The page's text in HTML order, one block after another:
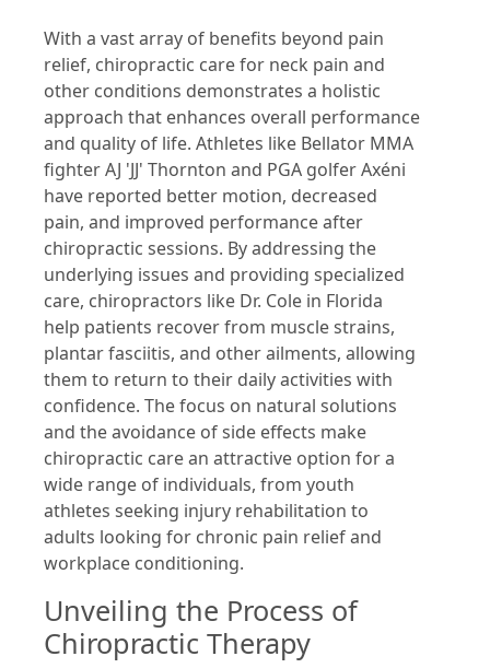
With a vast array of benefits beyond pain
relief, chiropractic care for neck pain and
other conditions demonstrates a holistic
approach that enhances overall performance
and quality of life. Athletes like Bellator MMA
fighter AJ 'JJ' Thornton and PGA golfer Axéni
have reported better motion, decreased
pain, and improved performance after
chiropractic sessions. By addressing the
underlying issues and providing specialized
care, chiropractors like Dr. Cole in Florida
help patients recover from muscle strains,
plantar fasciitis, and other ailments, allowing
them to return to their daily activities with
confidence. The focus on natural solutions
and the avoidance of side effects make
chiropractic care an attractive option for a
wide range of individuals, from youth
athletes seeking injury rehabilitation to
adults looking for chronic pain relief and
workplace conditioning.
Unveiling the Process of
Chiropractic Therapy